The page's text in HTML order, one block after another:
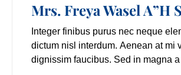
Mrs. Freya Wasel A”H
Integer finibus purus nec neque
dictum nisl interdum. Aenean at mi
dignissim faucibus. Sed in magna